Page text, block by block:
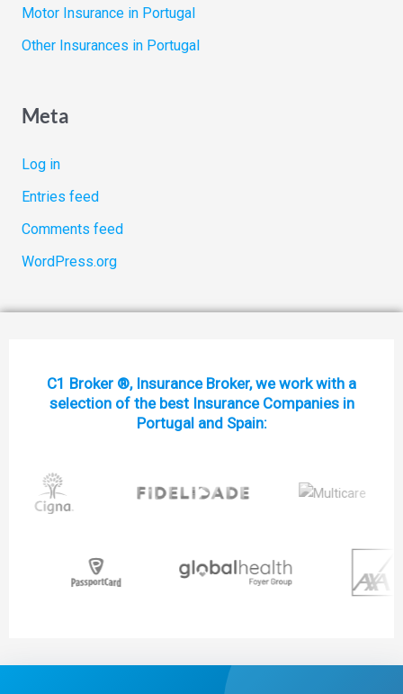
Motor Insurance in Portugal
Other Insurances in Portugal
Meta
Log in
Entries feed
Comments feed
WordPress.org
C1 Broker ®, Insurance Broker, we work with a
selection of the best Insurance Companies in
Portugal and Spain: